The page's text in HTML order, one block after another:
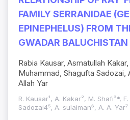
FAMILY SERRANIDAE
EPINEPHELUS) FROM
GWADAR BALUCHISTAN
Rabia Kausar, Asmatullah
Muhammad, Shagufta Sadozai,
Allah Yar
R. Kausar¹, A. Kakar², M. Shafi³*,
Sadozai4⁵, A. sulaiman⁶, A. A. Yar⁷